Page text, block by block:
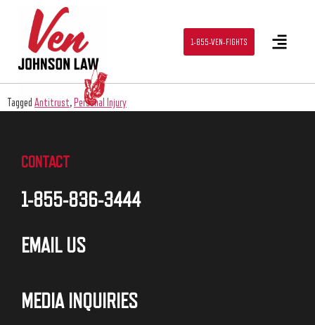
1-855-VEN-FIGHTS
Tagged Antitrust, Personal Injury
CONTACT
1-855-836-3444
EMAIL US
MEDIA INQUIRIES